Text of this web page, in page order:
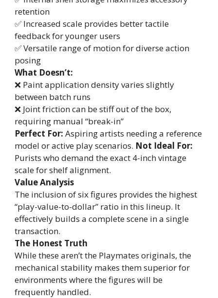
retention
✅ Increased scale provides better tactile
feedback for younger users
✅ Versatile range of motion for diverse action
posing
What Doesn’t:
❌ Paint application density varies slightly
between batch runs
❌ Joint friction can be stiff out of the box,
requiring manual “break-in”
Perfect For: Aspiring artists needing a reference
model or active play scenarios. Not Ideal For:
Purists who demand the exact 4-inch vintage
scale for shelf alignment.
Value Analysis
The inclusion of six figures provides the highest
“play-value-to-dollar” ratio in this lineup. It
effectively builds a complete scene in a single
transaction.
The Honest Truth
While these aren’t the Playmates originals, the
mechanical stability makes them superior for
environments where the figures will be
frequently handled.